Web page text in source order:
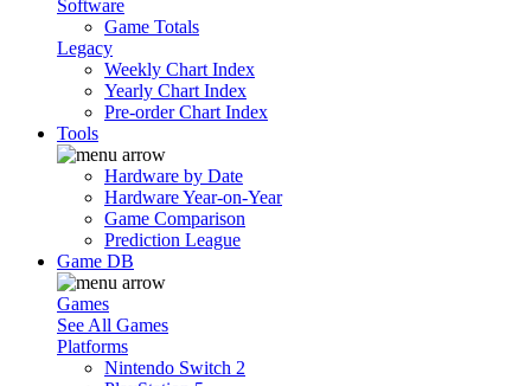
Software
Game Totals
Legacy
Weekly Chart Index
Yearly Chart Index
Pre-order Chart Index
Tools
Hardware by Date
Hardware Year-on-Year
Game Comparison
Prediction League
Game DB
Games
See All Games
Platforms
Nintendo Switch 2